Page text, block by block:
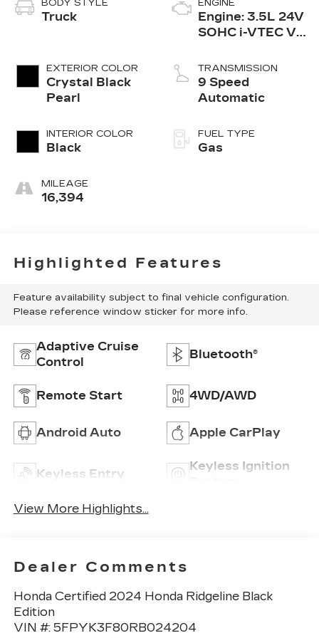
BODY STYLE
Truck
EXTERIOR COLOR
Crystal Black
Pearl
INTERIOR COLOR
Black
MILEAGE
16,394
ENGINE
Engine: 3.5L 24V
SOHC i-VTEC V6
injection, Eco
Assist system,
Variable
TRANSMISSION
9 Speed
Automatic
FUEL TYPE
Gas
Highlighted Features
Feature availability subject to final vehicle configuration.
Please reference window sticker for more info.
Adaptive Cruise
Control
Bluetooth®
Remote Start 4WD/AWD
Android Auto Apple CarPlay
Keyless Entry
Keyless Ignition
View More Highlights...
Dealer Comments
Honda Certified 2024 Honda Ridgeline Black
Edition
VIN #: 5FPYK3F80RB024204